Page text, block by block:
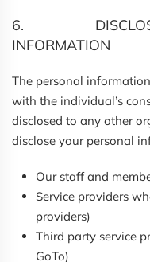
6.
INFORMATION
The personal
with the individual’s
disclosed to any other
disclose your personal
Our staff and
Service providers
providers)
Third party service
GoTo)